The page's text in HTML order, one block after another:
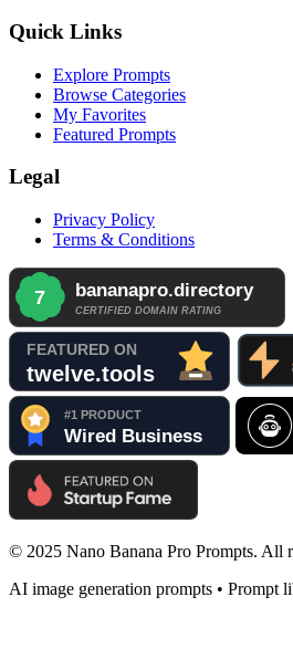
Quick Links
Explore Prompts
Browse Categories
My Favorites
Featured Prompts
Legal
Privacy Policy
Terms & Conditions
© 2025 Nano Banana Pro Prompts. All
AI image generation prompts • Prompt